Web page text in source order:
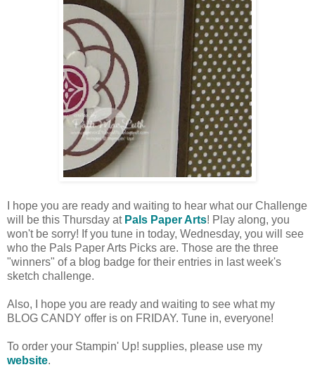
I hope you are ready and waiting to hear what our Challenge
will be this Thursday at Pals Paper Arts! Play along, you
won't be sorry! If you tune in today, Wednesday, you will see
who the Pals Paper Arts Picks are. Those are the three
"winners" of a blog badge for their entries in last week's
sketch challenge.
Also, I hope you are ready and waiting to see what my
BLOG CANDY offer is on FRIDAY. Tune in, everyone!
To order your Stampin' Up! supplies, please use my
website.